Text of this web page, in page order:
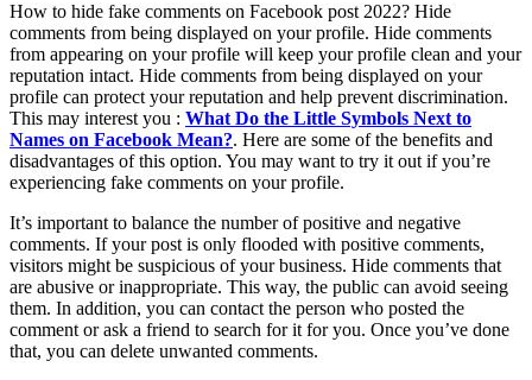
How to hide fake comments on Facebook post 2022? Hide
comments from being displayed on your profile. Hide comments
from appearing on your profile will keep your profile clean and your
reputation intact. Hide comments from being displayed on your
profile can protect your reputation and help prevent discrimination.
This may interest you : What Do the Little Symbols Next to
Names on Facebook Mean?. Here are some of the benefits and
disadvantages of this option. You may want to try it out if you’re
experiencing fake comments on your profile.
It’s important to balance the number of positive and negative
comments. If your post is only flooded with positive comments,
visitors might be suspicious of your business. Hide comments that
are abusive or inappropriate. This way, the public can avoid seeing
them. In addition, you can contact the person who posted the
comment or ask a friend to search for it for you. Once you’ve done
that, you can delete unwanted comments.